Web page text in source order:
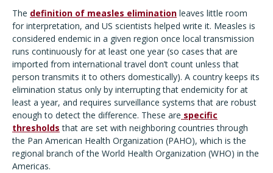
The definition of measles elimination leaves little room
for interpretation, and US scientists helped write it. Measles is
considered endemic in a given region once local transmission
runs continuously for at least one year (so cases that are
imported from international travel don’t count unless that
person transmits it to others domestically). A country keeps its
elimination status only by interrupting that endemicity for at
least a year, and requires surveillance systems that are robust
enough to detect the difference. These are specific
thresholds that are set with neighboring countries through
the Pan American Health Organization (PAHO), which is the
regional branch of the World Health Organization (WHO) in the
Americas.